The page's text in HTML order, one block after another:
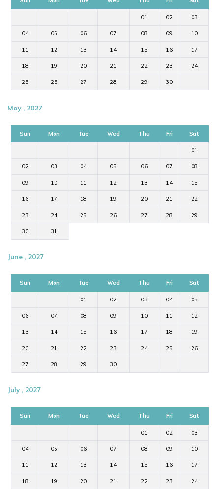
01 02 03
04 05 06 07 08 09 10
11 12 13 14 15 16 17
18 19 20 21 22 23 24
25 26 27 28 29 30
May , 2027
Sun Mon Tue Wed Thu Fri Sat
01
02 03 04 05 06 07 08
09 10 11 12 13 14 15
16 17 18 19 20 21 22
23 24 25 26 27 28 29
30 31
June , 2027
Sun Mon Tue Wed Thu Fri Sat
01 02 03 04 05
06 07 08 09 10 11 12
13 14 15 16 17 18 19
20 21 22 23 24 25 26
27 28 29 30
July , 2027
Sun Mon Tue Wed Thu Fri Sat
01 02 03
04 05 06 07 08 09 10
11 12 13 14 15 16 17
18 19 20 21 22 23 24